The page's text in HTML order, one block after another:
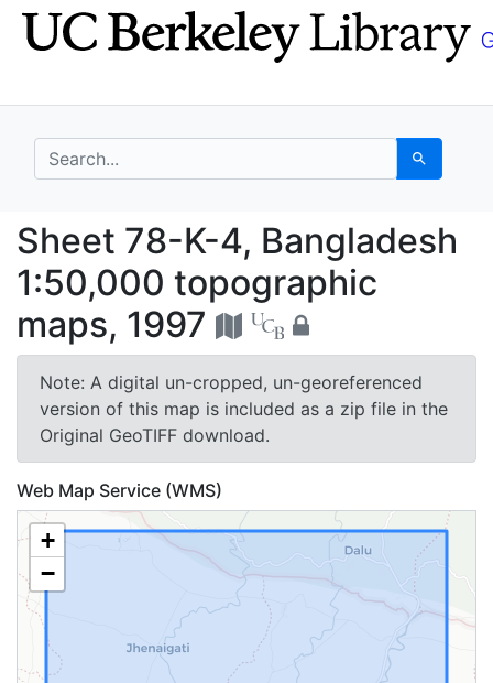
Skip
to
Skip to
main
search for Search
Sheet 78-K-4,
Sheet 78-K-4, Bangladesh
1:50,000 topographic
maps, 1997
Note: A digital un-cropped, un-georeferenced
version of this map is included as a zip file in the
Original GeoTIFF download.
Web Map Service (WMS)
+
−